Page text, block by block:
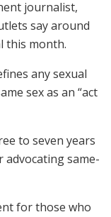
journalist,
say around
this month.
any sexual
sex as an “act
to seven years
same-
for those who